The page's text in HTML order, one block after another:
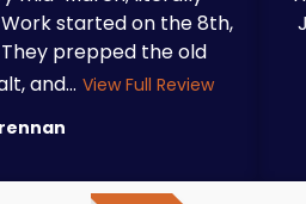
started on the 8th,
prepped the old
and... View Full Review